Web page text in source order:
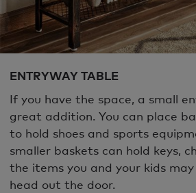
ENTRYWAY TABLE
If you have the space, a small
great addition. You can place
to hold shoes and sports
smaller baskets can hold keys,
the items you and your kids
head out the door.